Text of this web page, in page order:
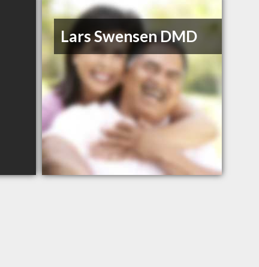
Lars Swensen DMD